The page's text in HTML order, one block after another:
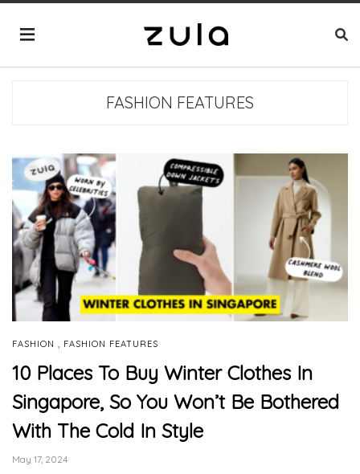
FASHION FEATURES
FASHION FASHION FEATURES
10 Places To Buy Winter Clothes In
Singapore, So You Won’t Be Bothered
With The Cold In Style
May 17, 2024